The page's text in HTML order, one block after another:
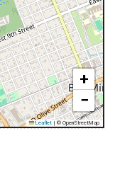
+
−
Leaflet | © OpenStreetMap